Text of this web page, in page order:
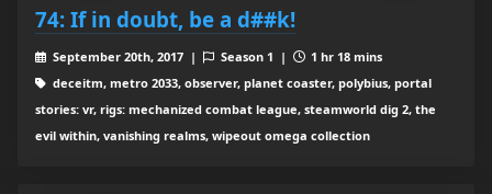
74: If in doubt, be a d##k!
September 20th, 2017 | Season 1 |
1 hr 18 mins
deceitm, metro 2033, observer, planet coaster, polybius, portal
stories: vr, rigs: mechanized combat league, steamworld dig 2, the
evil within, vanishing realms, wipeout omega collection